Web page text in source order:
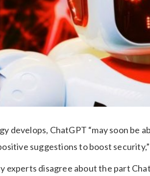
develops, ChatGPT “may soon be
suggestions to boost
experts disagree about the part